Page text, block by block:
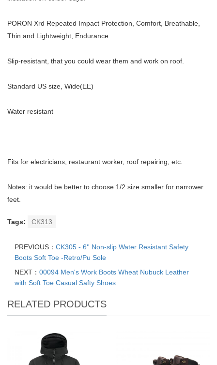
PORON Xrd Repeated Impact Protection, Comfort, Breathable,
Thin and Lightweight, Endurance.
Slip-resistant, that you could wear them and work on roof.
Standard US size, Wide(EE)
Water resistant
Fits for electricians, restaurant worker, roof repairing, etc.
Notes: it would be better to choose 1/2 size smaller for narrower
feet.
Tags: CK313
PREVIOUS： CK305 - 6'' Non-slip Water Resistant Safety
Boots Soft Toe -Retro/Pu Sole
NEXT： 00094 Men's Work Boots Wheat Nubuck Leather
with Soft Toe Casual Safty Shoes
RELATED PRODUCTS